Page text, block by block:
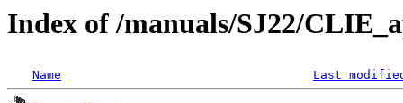
Index of /manuals/SJ22/
Name Last